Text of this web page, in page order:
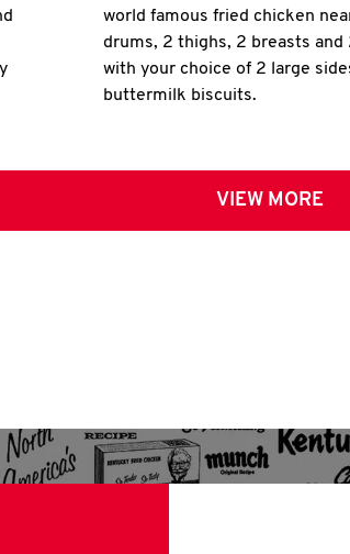
world famous fried chicken
drums, 2 thighs, 2 breasts and
with your choice of 2 large
buttermilk biscuits.
VIEW MORE